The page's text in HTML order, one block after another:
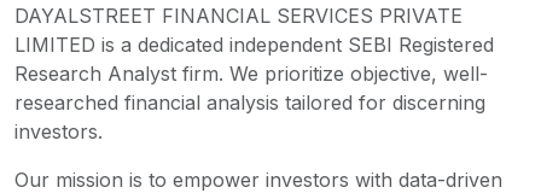
DAYALSTREET FINANCIAL SERVICES PRIVATE
LIMITED is a dedicated independent SEBI Registered
Research Analyst firm. We prioritize objective, well-
researched financial analysis tailored for discerning
investors.
Our mission is to empower investors with data-driven